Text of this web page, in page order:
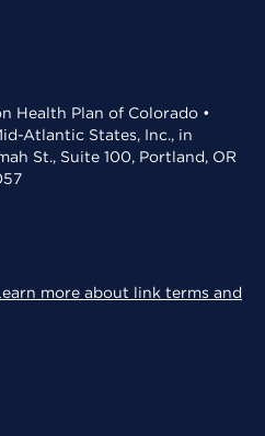
Health Plan of Colorado •
Atlantic States, Inc., in
St., Suite 100, Portland, OR
more about link terms and